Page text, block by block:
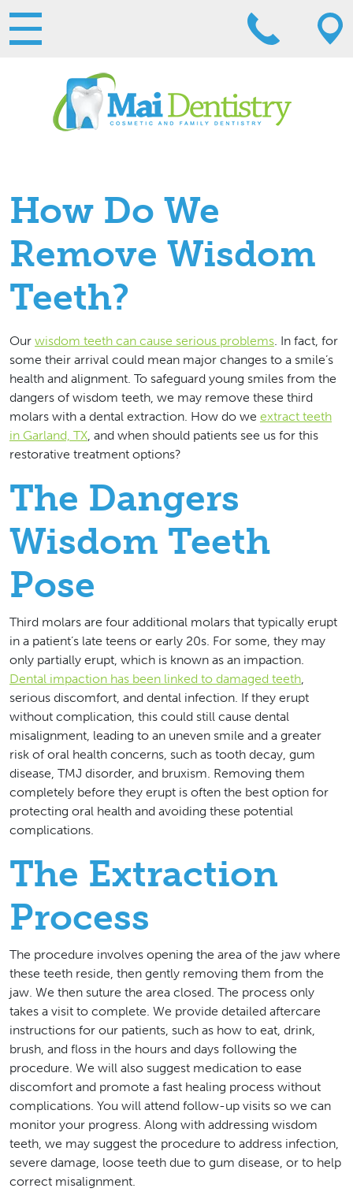
How Do We
Remove Wisdom
Teeth?
Our wisdom teeth can cause serious problems. In fact, for
some their arrival could mean major changes to a smile’s
health and alignment. To safeguard young smiles from the
dangers of wisdom teeth, we may remove these third
molars with a dental extraction. How do we extract teeth
in Garland, TX, and when should patients see us for this
restorative treatment options?
The Dangers
Wisdom Teeth
Pose
Third molars are four additional molars that typically erupt
in a patient’s late teens or early 20s. For some, they may
only partially erupt, which is known as an impaction.
Dental impaction has been linked to damaged teeth,
serious discomfort, and dental infection. If they erupt
without complication, this could still cause dental
misalignment, leading to an uneven smile and a greater
risk of oral health concerns, such as tooth decay, gum
disease, TMJ disorder, and bruxism. Removing them
completely before they erupt is often the best option for
protecting oral health and avoiding these potential
complications.
The Extraction
Process
The procedure involves opening the area of the jaw where
these teeth reside, then gently removing them from the
jaw. We then suture the area closed. The process only
takes a visit to complete. We provide detailed aftercare
instructions for our patients, such as how to eat, drink,
brush, and floss in the hours and days following the
procedure. We will also suggest medication to ease
discomfort and promote a fast healing process without
complications. You will attend follow-up visits so we can
monitor your progress. Along with addressing wisdom
teeth, we may suggest the procedure to address infection,
severe damage, loose teeth due to gum disease, or to help
correct misalignment.